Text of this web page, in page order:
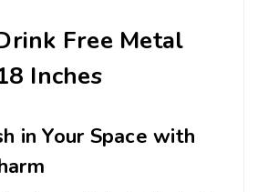
Free Metal
Inches
in Your Space with